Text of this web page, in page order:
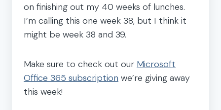
on finishing out my 40 weeks of lunches.
I’m calling this one week 38, but I think it
might be week 38 and 39.
Make sure to check out our Microsoft
Office 365 subscription we’re giving away
this week!